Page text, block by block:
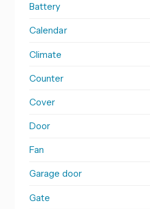
Battery
Calendar
Climate
Counter
Cover
Door
Fan
Garage door
Gate